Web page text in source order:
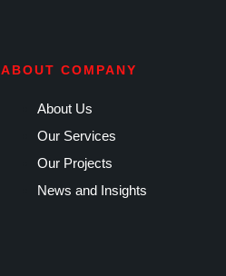
ABOUT COMPANY
About Us
Our Services
Our Projects
News and Insights